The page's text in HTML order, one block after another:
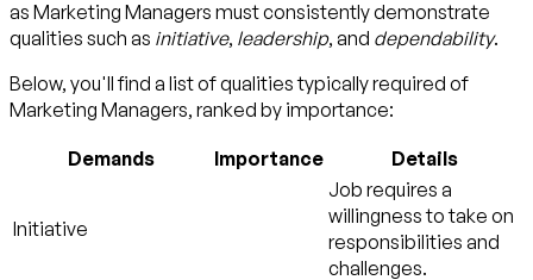
as Marketing Managers must consistently demonstrate
qualities such as initiative, leadership, and dependability.
Below, you'll find a list of qualities typically required of
Marketing Managers, ranked by importance:
Demands Importance Details
Initiative
Job requires a
willingness to take on
responsibilities and
challenges.